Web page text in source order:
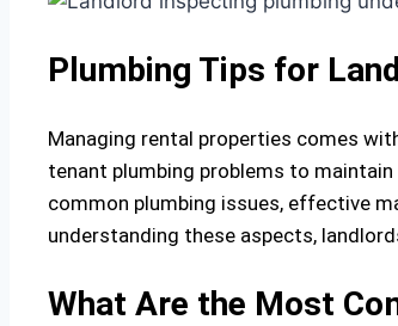
Plumbing Tips for
Managing rental properties comes
tenant plumbing problems to
common plumbing issues, effective
understanding these aspects,
What Are the Most